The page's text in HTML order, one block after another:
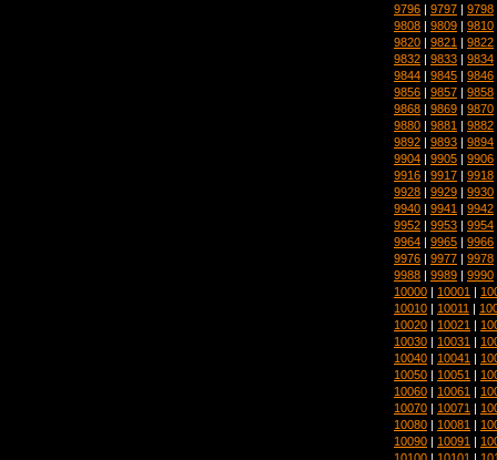
9796 | 9797 | 9798
9808 | 9809 | 9810
9820 | 9821 | 9822
9832 | 9833 | 9834
9844 | 9845 | 9846
9856 | 9857 | 9858
9868 | 9869 | 9870
9880 | 9881 | 9882
9892 | 9893 | 9894
9904 | 9905 | 9906
9916 | 9917 | 9918
9928 | 9929 | 9930
9940 | 9941 | 9942
9952 | 9953 | 9954
9964 | 9965 | 9966
9976 | 9977 | 9978
9988 | 9989 | 9990
10000 | 10001 |
10010 | 10011 |
10020 | 10021 |
10030 | 10031 |
10040 | 10041 |
10050 | 10051 |
10060 | 10061 |
10070 | 10071 |
10080 | 10081 |
10090 | 10091 |
10100 | 10101 |